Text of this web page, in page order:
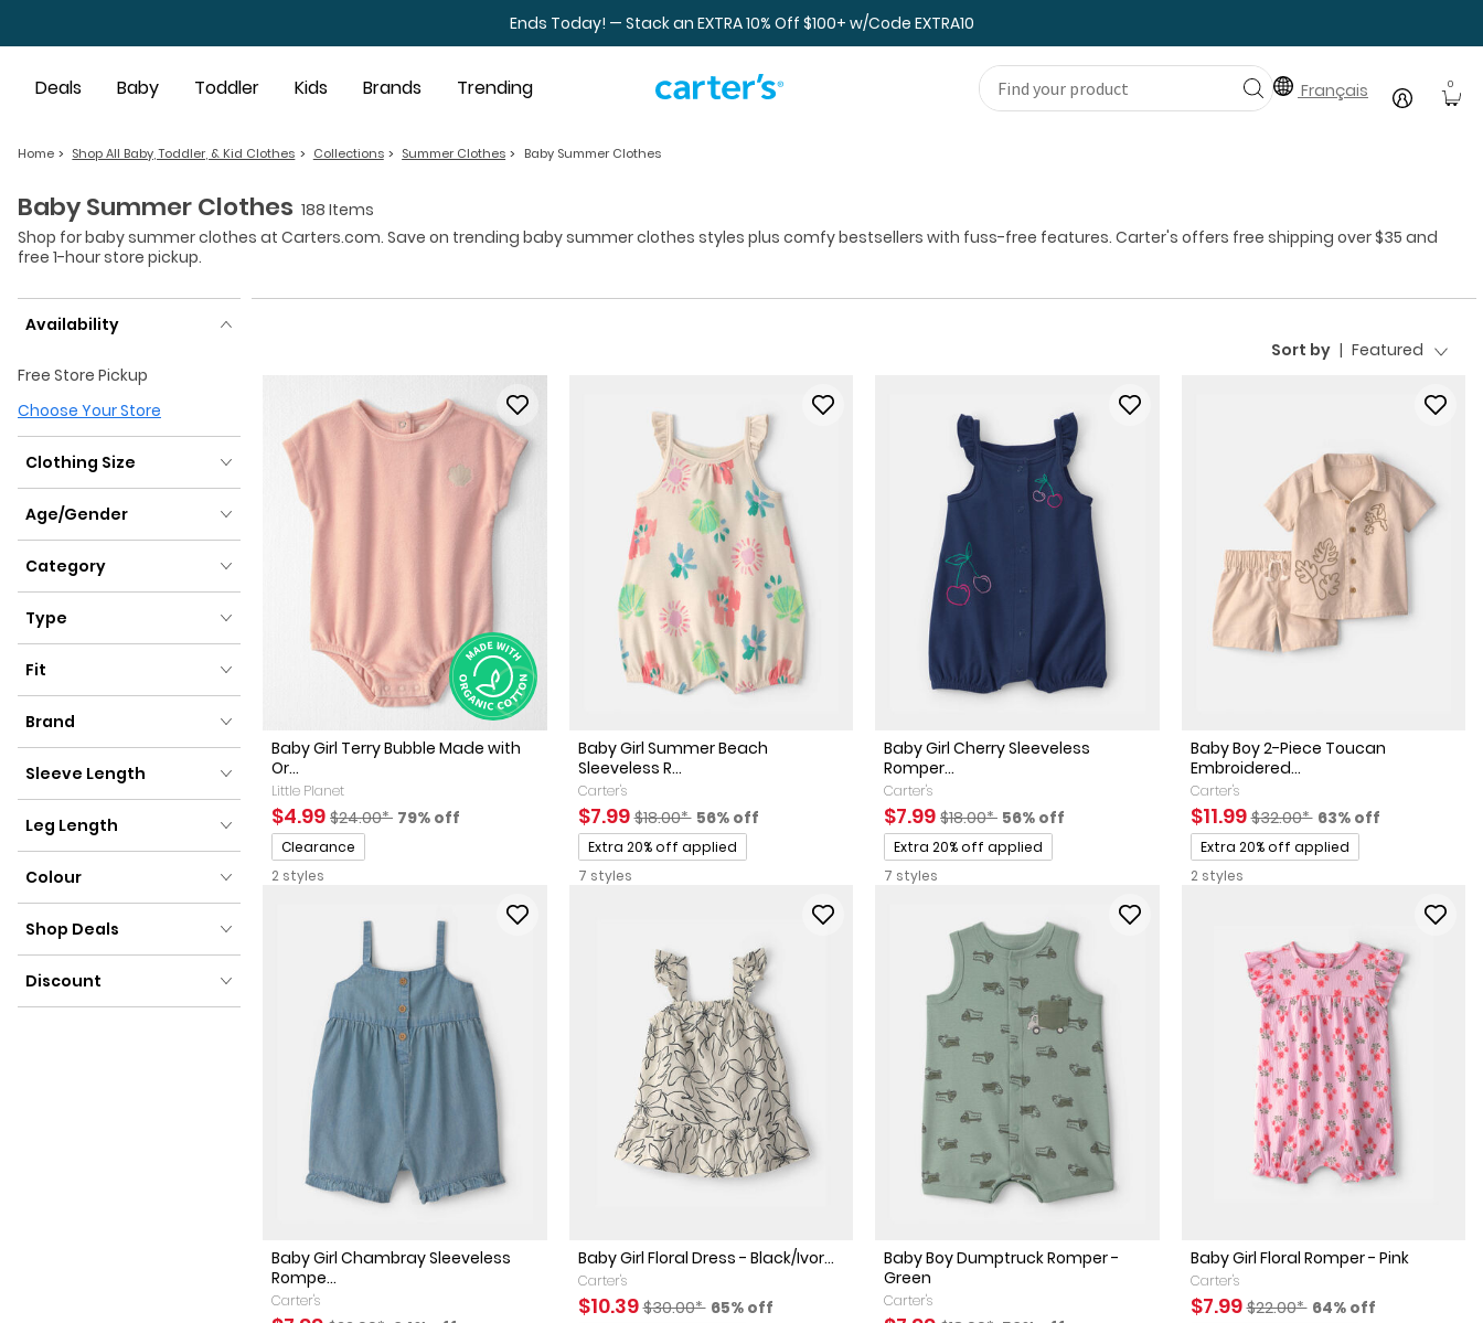
Ends Today! — Stack an EXTRA 10% Off $100+ w/Code EXTRA10
Deals Baby Toddler Kids Brands Trending Français 0
Home Shop All Baby, Toddler, & Kid Clothes Collections Summer Clothes Baby Summer Clothes
Baby Summer Clothes 188 Items
Shop for baby summer clothes at Carters.com. Save on trending baby summer clothes styles plus comfy bestsellers with fuss-free features. Carter's offers free shipping over $35 and
free 1-hour store pickup.
Availability
Free Store Pickup
Choose Your Store
Clothing Size
Clothing Size
Age/Gender
Age/Gender
Category
Category
Type
Type
Fit
Fit
Brand
Brand
Sleeve Length
Sleeve Length
Leg Length
Leg Length
Colour
Colour
Shop Deals
Shop Deals
Discount
Discount
Sort by | Featured
Baby Girl Terry Bubble Made with
Or...
Little Planet
Sale Price
$4.99 Manufactured Suggested Retail Price
$24.00* Percent of discount
79% off
Promotions
Clearance
2 styles
Baby Girl Summer Beach
Sleeveless R...
Carter's
Sale Price
$7.99Manufactured Suggested Retail Price
$18.00* Percent of discount
56% off
Promotions
Extra 20% off applied
7 styles
Baby Girl Cherry Sleeveless
Romper...
Carter's
Sale Price
$7.99 Manufactured Suggested Retail Price
$18.00* Percent of discount
56% off
Promotions
Extra 20% off applied
7 styles
Baby Boy 2-Piece Toucan
Embroidered...
Carter's
Sale Price
$11.99Manufactured Suggested
$32.00* Percent of
63% off
Promotions
Extra 20% off applied
2 styles
Baby Girl Chambray Sleeveless
Rompe...
Carter's
Baby Girl Floral Dress - Black/Ivor...
Carter's
Sale Price
$10.39Manufactured Suggested Retail Price
$30.00* Percent of discount
65% off
Baby Boy Dumptruck Romper -
Green
Carter's
Baby Girl Floral Romper - Pink
Carter's
Sale Price
$7.99Manufactured Suggested
$22.00* Percent of discount
64% off